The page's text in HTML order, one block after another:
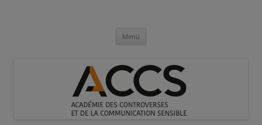
Communication Sensible
Menu